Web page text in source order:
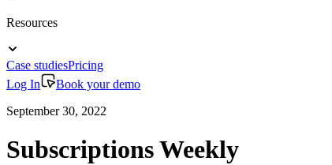
Resources
Case studiesPricing
Log In
Book your demo
September 30, 2022
Subscriptions Weekly